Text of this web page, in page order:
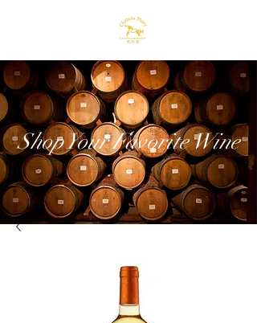
Shop Your Favorite Wine